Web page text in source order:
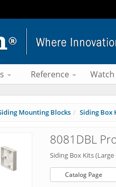
Reference
Mounting Blocks Siding Box
8081DBL
Siding Box Kits
Catalog Page